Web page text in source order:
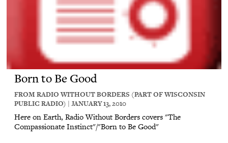
Born to Be Good
FROM RADIO WITHOUT BORDERS (PART OF WISCONSIN
PUBLIC RADIO) | JANUARY 13, 2010
Here on Earth, Radio Without Borders covers "The
Compassionate Instinct"/"Born to Be Good"